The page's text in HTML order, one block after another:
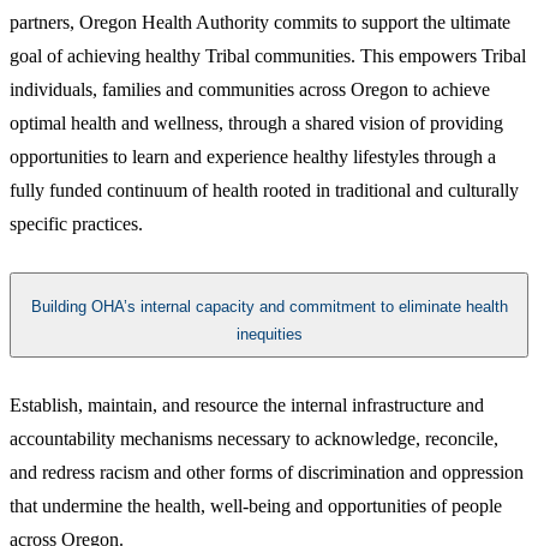
partners, Oregon Health Authority commits to support the ultimate
goal of achieving healthy Tribal communities. This empowers Tribal
individuals, families and communities across Oregon to achieve
optimal health and wellness, through a shared vision of providing
opportunities to learn and experience healthy lifestyles through a
fully funded continuum of health rooted in traditional and culturally
specific practices.​
Building OHA’s internal capacity and commitment to eliminate health
inequities
​​Establish, maintain, and resource the internal infrastructure and
accountability mechanisms necessary to acknowledge, reconcile,
and redress racism and other forms of discrimination and oppression
that undermine the health, well-being and opportunities of people
across Oregon.​